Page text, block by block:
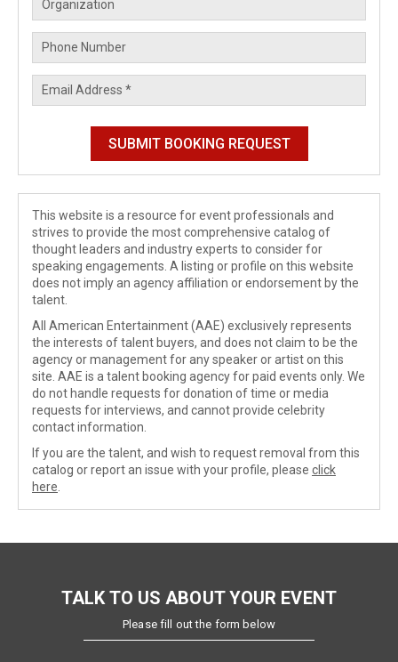
This website is a resource for event professionals and
strives to provide the most comprehensive catalog of
thought leaders and industry experts to consider for
speaking engagements. A listing or profile on this website
does not imply an agency affiliation or endorsement by the
talent.
All American Entertainment (AAE) exclusively represents
the interests of talent buyers, and does not claim to be the
agency or management for any speaker or artist on this
site. AAE is a talent booking agency for paid events only. We
do not handle requests for donation of time or media
requests for interviews, and cannot provide celebrity
contact information.
If you are the talent, and wish to request removal from this
catalog or report an issue with your profile, please click
here
TALK TO US ABOUT YOUR EVENT
Please fill out the form below